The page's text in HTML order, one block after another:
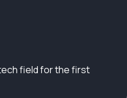
field for the first